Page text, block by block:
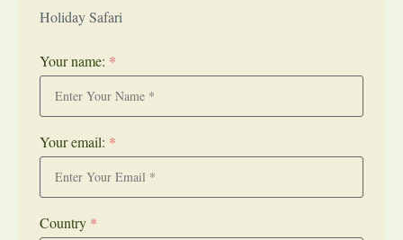
Holiday Safari
Your name: *
Your email: *
Country *